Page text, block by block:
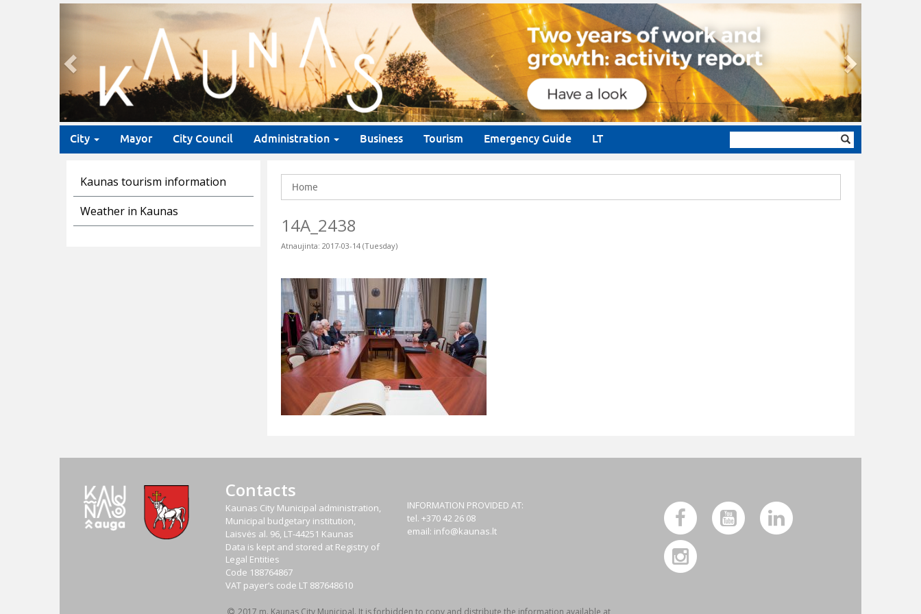
Previous
City Mayor City Council Administration Business Tourism Emergency Guide LT
form
Kaunas tourism information
Weather in Kaunas
Home
14A_2438
Atnaujinta: 2017-03-14 (Tuesday)
Contacts
Kaunas City Municipal administration,
Municipal budgetary institution,
Laisvės al. 96, LT-44251 Kaunas
Data is kept and stored at Registry of
Legal Entities
Code 188764867
VAT payer‘s code LT 887648610
INFORMATION PROVIDED AT:
tel. +370 42 26 08
email: info@kaunas.lt